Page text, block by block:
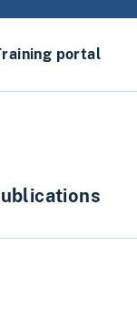
portal